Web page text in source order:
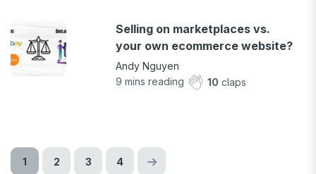
Selling on marketplaces vs.
your own ecommerce website?
Andy Nguyen
9 mins reading 10 claps
1 2 3 4